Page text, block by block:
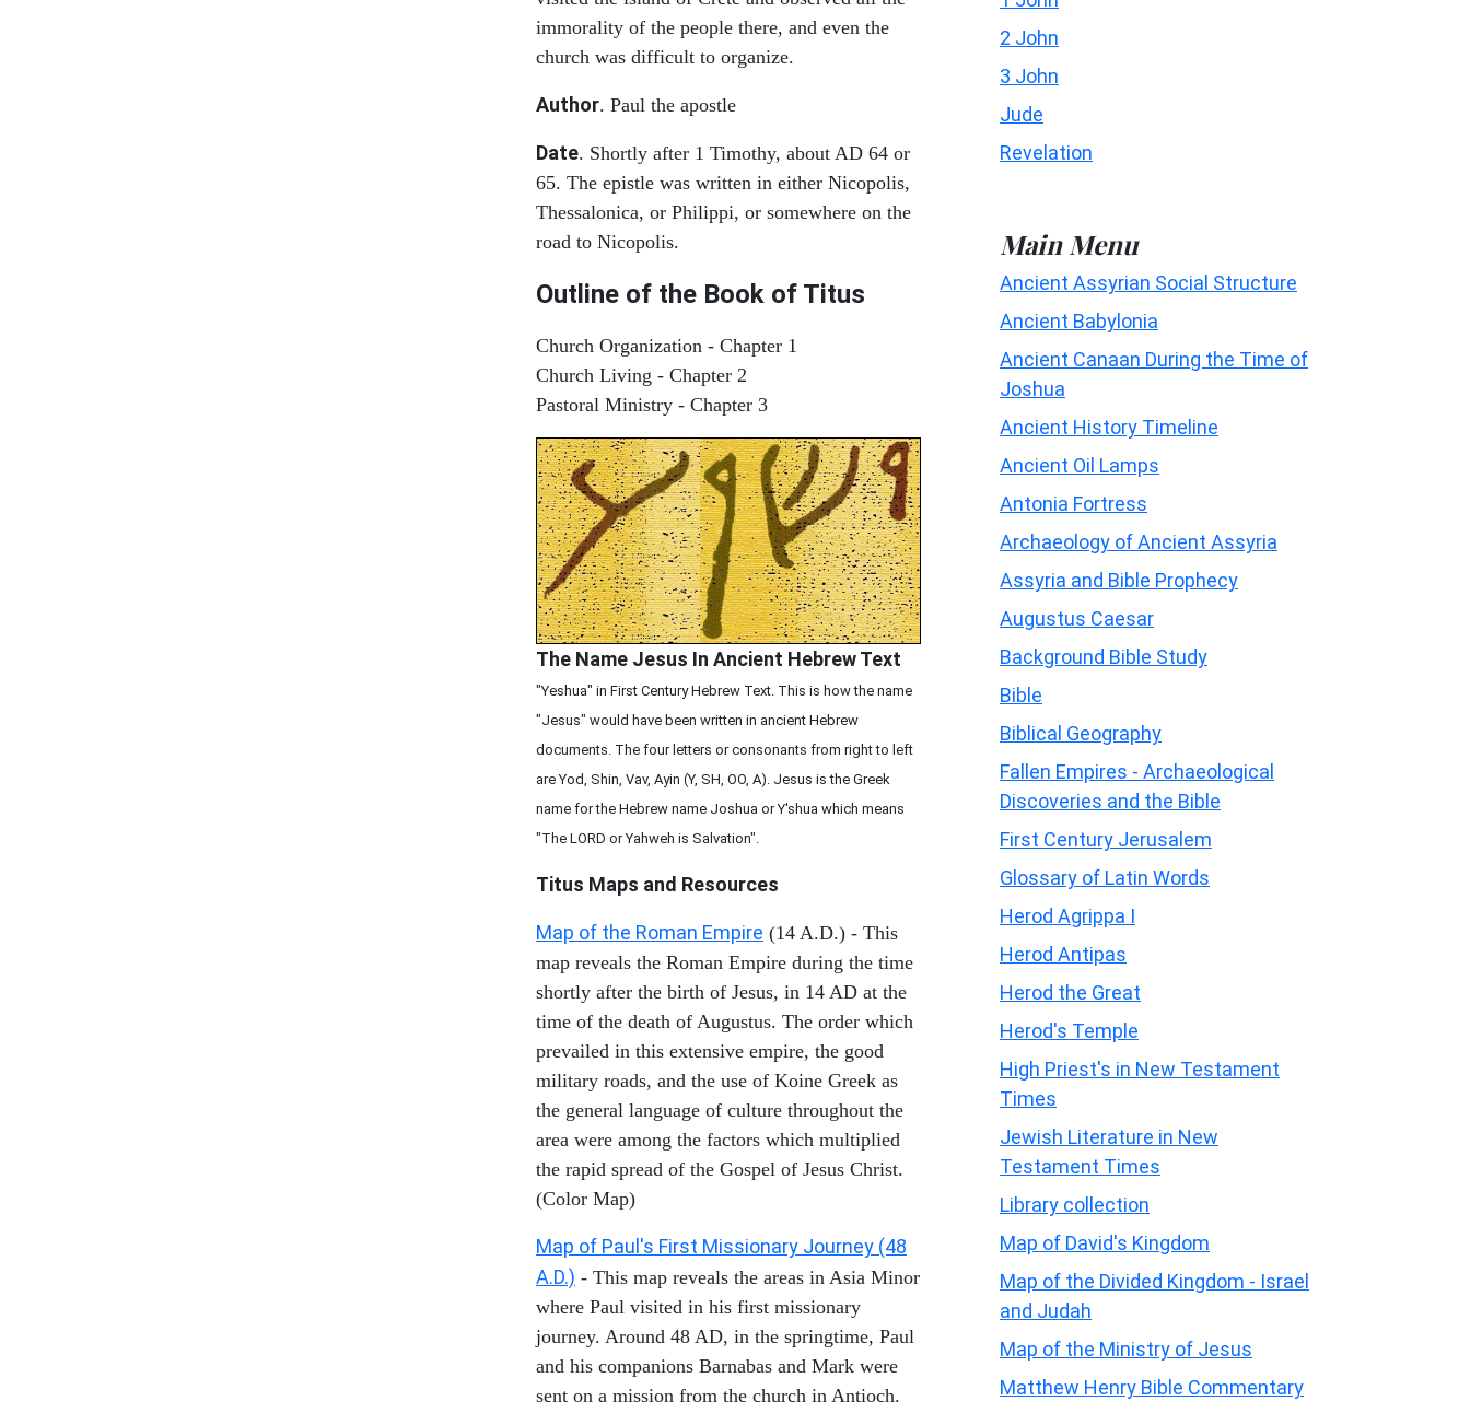
immorality of the people there, and even the
church was difficult to organize.
Author. Paul the apostle
Date. Shortly after 1 Timothy, about AD 64 or
65. The epistle was written in either Nicopolis,
Thessalonica, or Philippi, or somewhere on the
road to Nicopolis.
Outline of the Book of Titus
Church Organization - Chapter 1
Church Living - Chapter 2
Pastoral Ministry - Chapter 3
The Name Jesus In Ancient Hebrew Text
"Yeshua" in First Century Hebrew Text. This is how the name
"Jesus" would have been written in ancient Hebrew
documents. The four letters or consonants from right to left
are Yod, Shin, Vav, Ayin (Y, SH, OO, A). Jesus is the Greek
name for the Hebrew name Joshua or Y'shua which means
"The LORD or Yahweh is Salvation".
Titus Maps and Resources
Map of the Roman Empire (14 A.D.) - This
map reveals the Roman Empire during the time
shortly after the birth of Jesus, in 14 AD at the
time of the death of Augustus. The order which
prevailed in this extensive empire, the good
military roads, and the use of Koine Greek as
the general language of culture throughout the
area were among the factors which multiplied
the rapid spread of the Gospel of Jesus Christ.
(Color Map)
Map of Paul's First Missionary Journey (48
A.D.) - This map reveals the areas in Asia Minor
where Paul visited in his first missionary
journey. Around 48 AD, in the springtime, Paul
and his companions Barnabas and Mark were
sent on a mission from the church in Antioch.
2 John
3 John
Jude
Revelation
Main Menu
Ancient Assyrian Social Structure
Ancient Babylonia
Ancient Canaan During the Time of
Joshua
Ancient History Timeline
Ancient Oil Lamps
Antonia Fortress
Archaeology of Ancient Assyria
Assyria and Bible Prophecy
Augustus Caesar
Background Bible Study
Bible
Biblical Geography
Fallen Empires - Archaeological
Discoveries and the Bible
First Century Jerusalem
Glossary of Latin Words
Herod Agrippa I
Herod Antipas
Herod the Great
Herod's Temple
High Priest's in New Testament
Times
Jewish Literature in New
Testament Times
Library collection
Map of David's Kingdom
Map of the Divided Kingdom - Israel
and Judah
Map of the Ministry of Jesus
Matthew Henry Bible Commentary